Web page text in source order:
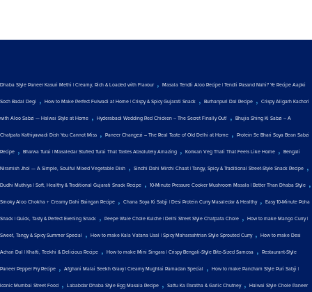
Dhaba Style Paneer Kasuri Methi | Creamy, Rich & Loaded with Flavour , Masala Tendli Aloo Recipe | Tendli Pasand Nahi? Ye Recipe Aapki
Soch Badal Degi , How to Make Perfect Fulwadi at Home | Crispy & Spicy Gujarati Snack , Burhanpuri Dal Recipe , Crispy Aligarh Kachori
with Aloo Sabzi — Halwai Style at Home , Hyderabadi Wedding Red Chicken – The Secret Finally Out! , Bhujia Shing Ki Sabzi – A
Chatpata Kathiyawadi Dish You Cannot Miss , Paneer Changezi – The Real Taste of Old Delhi at Home , Protein Se Bhari Soya Bean Sabzi
Recipe , Bharwa Turai | Masaledar Stuffed Turai That Tastes Absolutely Amazing , Konkan Veg Thali That Feels Like Home , Bengali
Niramish Jhol — A Simple, Soulful Mixed Vegetable Dish , Sindhi Dahi Mirchi Chaat | Tangy, Spicy & Traditional Street-Style Snack Recipe ,
Dudhi Muthiya | Soft, Healthy & Traditional Gujarati Snack Recipe , 10-Minute Pressure Cooker Mushroom Masala | Better Than Dhaba Style ,
Smoky Aloo Chokha + Creamy Dahi Baingan Recipe , Chana Soya Ki Sabji | Desi Protein Curry Masaledar & Healthy, Easy 10-Minute Poha
Snack | Quick, Tasty & Perfect Evening Snack , Peepe Wale Chole Kulche | Delhi Street Style Chatpata Chole , How to make Mango Curry |
Sweet, Tangy & Spicy Summer Special , How to make Kala Vatana Usal | Spicy Maharashtrian Style Sprouted Curry, How to make Desi
Achari Dal | Khatti, Teekhi & Delicious Recipe , How to make Mini Singara | Crispy Bengali-Style Bite-Sized Samosa , Restaurant-Style
Paneer Pepper Fry Recipe , Afghani Malai Seekh Gravy | Creamy Mughlai Ramadan Special , How to make Pancham Style Puri Sabji |
Iconic Mumbai Street Food , Lababdar Dhaba Style Egg Masala Recipe , Sattu Ka Paratha & Garlic Chutney, Halwai Style Chole Paneer